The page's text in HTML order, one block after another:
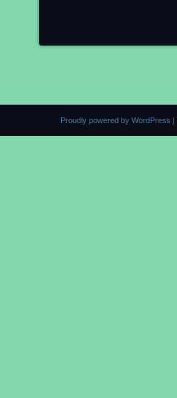
Proudly powered by WordPress |